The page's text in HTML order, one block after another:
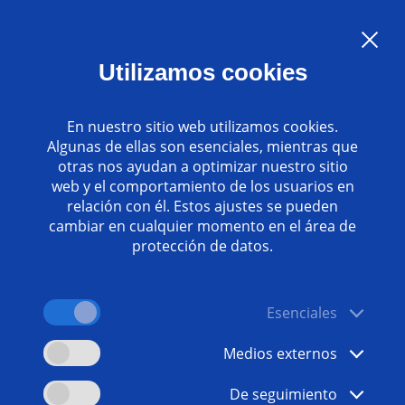
ES
Contacto www.emag.com
Utilizamos cookies
En nuestro sitio web utilizamos cookies.
Algunas de ellas son esenciales, mientras que
otras nos ayudan a optimizar nuestro sitio
web y el comportamiento de los usuarios en
relación con él. Estos ajustes se pueden
cambiar en cualquier momento en el área de
protección de datos.
Esenciales
Medios externos
De seguimiento